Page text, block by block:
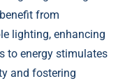
from
lighting, enhancing
to energy stimulates
and fostering